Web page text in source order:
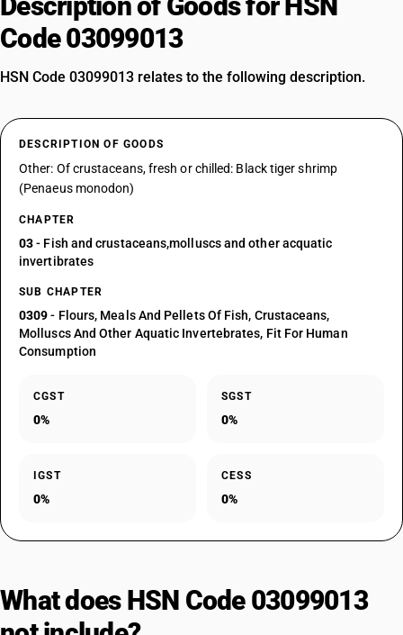
Code 03099013
HSN Code 03099013 relates to the following description.
DESCRIPTION OF GOODS
Other: Of crustaceans, fresh or chilled: Black tiger shrimp
(Penaeus monodon)
CHAPTER
03- Fish and crustaceans,molluscs and other acquatic
invertibrates
SUB CHAPTER
0309- Flours, Meals And Pellets Of Fish, Crustaceans,
Molluscs And Other Aquatic Invertebrates, Fit For Human
Consumption
CGST
0%
SGST
0%
IGST
0%
CESS
0%
What does HSN Code 03099013